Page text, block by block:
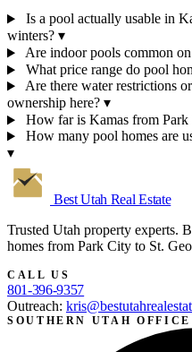
Is a pool actually usable in
winters? ▾
Are indoor pools common
What price range do pool
Are there water restrictions
ownership here? ▾
How far is Kamas from
How many pool homes are
▾
Best Utah Real Estate
Trusted Utah property experts.
homes from Park City to St.
CALL US
801-396-9357
Outreach:
SOUTHERN UTAH OFFICE